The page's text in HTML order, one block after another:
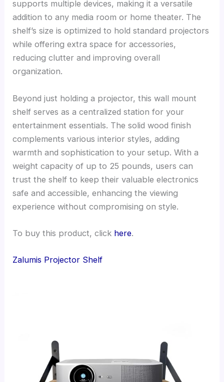
supports multiple devices, making it a versatile
addition to any media room or home theater. The
shelf’s size is optimized to hold standard projectors
while offering extra space for accessories,
reducing clutter and improving overall
organization.
Beyond just holding a projector, this wall mount
shelf serves as a centralized station for your
entertainment essentials. The solid wood finish
complements various interior styles, adding
warmth and sophistication to your setup. With a
weight capacity of up to 25 pounds, users can
trust the shelf to keep their valuable electronics
safe and accessible, enhancing the viewing
experience without compromising on style.
To buy this product, click here.
Zalumis Projector Shelf